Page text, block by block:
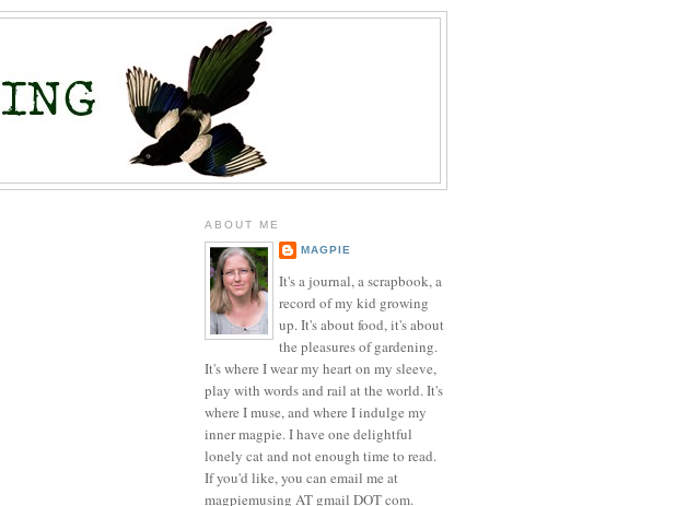
ABOUT ME
MAGPIE
It's a journal, a scrapbook, a
record of my kid growing
up. It's about food, it's about
the pleasures of gardening.
It's where I wear my heart on my sleeve,
play with words and rail at the world. It's
where I muse, and where I indulge my
inner magpie. I have one delightful
lonely cat and not enough time to read.
If you'd like, you can email me at
magpiemusing AT gmail DOT com.